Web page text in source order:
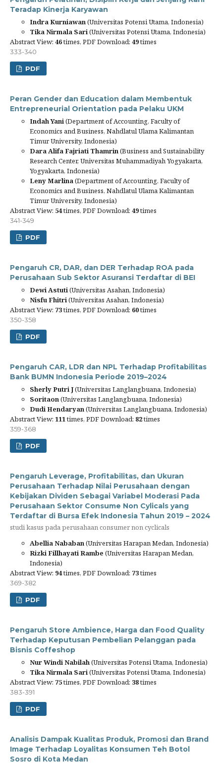
Teradap Kinerja Karyawan
Indra Kurniawan(Universitas Potensi Utama, Indonesia)
Tika Nirmala Sari(Universitas Potensi Utama, Indonesia)
Abstract View: 46times, PDF Download: 49times
333-340
PDF
Peran Gender dan Education dalam Membentuk
Entrepreneurial Orientation pada Pelaku UKM
Indah Yani(Department of Accounting, Faculty of
Economics and Business, Nahdlatul Ulama Kalimantan
Timur University, Indonesia)
Dara Alifa Fajriati Thamrin(Business and Sustainability
Research Center, Universitas Muhammadiyah Yogyakarta,
Yogyakarta, Indonesia)
Leny Marlina(Department of Accounting, Faculty of
Economics and Business, Nahdlatul Ulama Kalimantan
Timur University, Indonesia)
Abstract View: 54times, PDF Download: 49times
341-349
PDF
Pengaruh CR, DAR, dan DER Terhadap ROA pada
Perusahaan Sub Sektor Asuransi Terdaftar di BEI
Dewi Astuti(Universitas Asahan, Indonesia)
Nisfu Fhitri(Universitas Asahan, Indonesia)
Abstract View: 73times, PDF Download: 60times
350-358
PDF
Pengaruh CAR, LDR dan NPL Terhadap Profitabilitas
Bank BUMN Indonesia Periode 2019–2024
Sherly Putri J(Universitas Langlangbuana, Indonesia)
Soritaon(Universitas Langlangbuana, Indonesia)
Dudi Hendaryan(Universitas Langlangbuana, Indonesia)
Abstract View: 111times, PDF Download: 82times
359-368
PDF
Pengaruh Leverage, Profitabilitas, dan Ukuran
Perusahaan Terhadap Nilai Perusahaan dengan
Kebijakan Dividen Sebagai Variabel Moderasi Pada
Perusahaan Sektor Consume Non Cylicals yang
Terdaftar di Bursa Efek Indonesia Tahun 2019 – 2024
studi kasus pada perusahaan consumer non cyclicals
Abellia Nababan(Universitas Harapan Medan, Indonesia)
Rizki Fillhayati Rambe (Universitas Harapan Medan,
Indonesia)
Abstract View: 94times, PDF Download: 73times
369-382
PDF
Pengaruh Store Ambience, Harga dan Food Quality
Terhadap Keputusan Pembelian Pelanggan pada
Bisnis Coffeshop
Nur Windi Nabilah(Universitas Potensi Utama, Indonesia)
Tika Nirmala Sari(Universitas Potensi Utama, Indonesia)
Abstract View: 75times, PDF Download: 38times
383-391
PDF
Analisis Dampak Kualitas Produk, Promosi dan Brand
Image Terhadap Loyalitas Konsumen Teh Botol
Sosro di Kota Medan